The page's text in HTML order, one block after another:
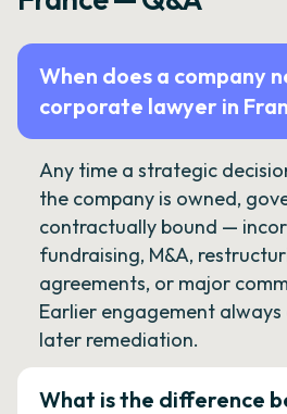
When does a company
corporate lawyer in
Any time a strategic
the company is owned,
contractually bound —
fundraising, M&A,
agreements, or major
Earlier engagement always
later remediation.
What is the difference